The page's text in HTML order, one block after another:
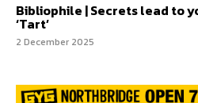
Bibliophile | Secrets lead to
‘Tart’
2 December 2025